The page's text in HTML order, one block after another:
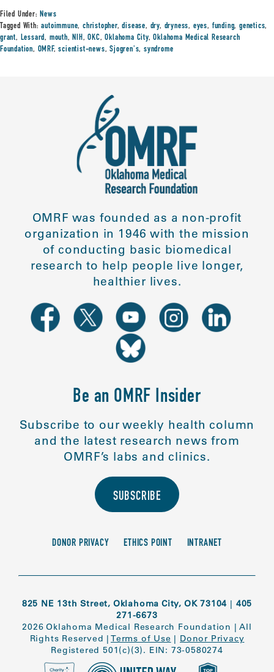
Filed Under:News
Tagged With:autoimmune,christopher,disease, dry, dryness, eyes, funding, genetics,
grant, Lessard, mouth,NIH,OKC,Oklahoma City,Oklahoma Medical Research
Foundation, OMRF,scientist-news,Sjogren's,syndrome
OMRF was founded as a non-profit
organization in 1946 with the mission
of conducting basic biomedical
research to help people live longer,
healthier lives.
Be an OMRF Insider
Subscribe to our weekly health column
and the latest research news from
OMRF’s labs and clinics.
SUBSCRIBE
DONOR PRIVACY ETHICS POINT INTRANET
825 NE 13th Street, Oklahoma City, OK 73104 | 405
271-6673
2026 Oklahoma Medical Research Foundation |All
Rights Reserved | Terms of Use | Donor Privacy
Registered 501(c)(3). EIN: 73-0580274